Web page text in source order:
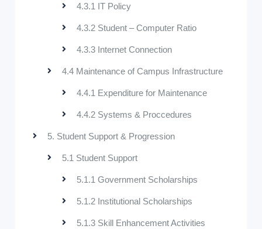
4.3.1 IT Policy
4.3.2 Student – Computer Ratio
4.3.3 Internet Connection
4.4 Maintenance of Campus Infrastructure
4.4.1 Expenditure for Maintenance
4.4.2 Systems & Proccedures
5. Student Support & Progression
5.1 Student Support
5.1.1 Government Scholarships
5.1.2 Institutional Scholarships
5.1.3 Skill Enhancement Activities